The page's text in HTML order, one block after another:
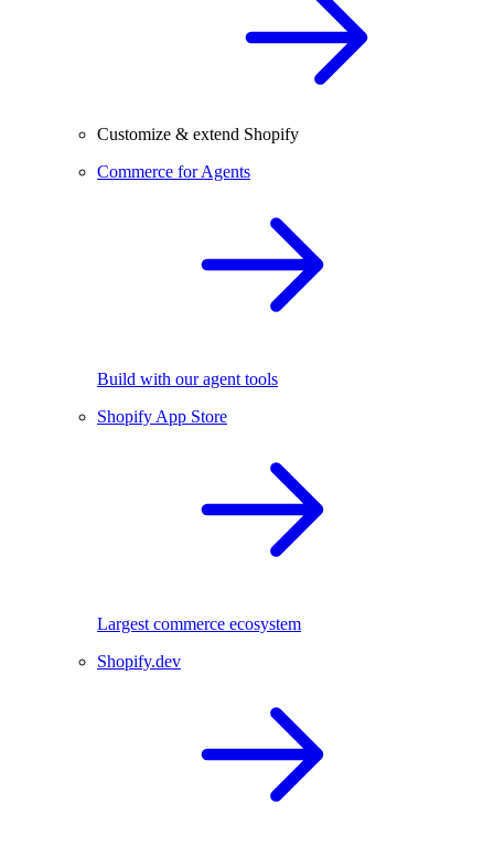
Customize & extend Shopify
Commerce for Agents
Build with our agent tools
Shopify App Store
Largest commerce ecosystem
Shopify.dev